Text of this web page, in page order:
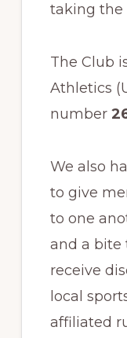
taking the
The Club
Athletics
number
We also
to give
to one
and a bite
receive
local
affiliated